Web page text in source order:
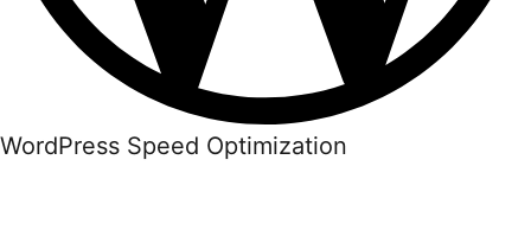
WordPress Speed Optimization